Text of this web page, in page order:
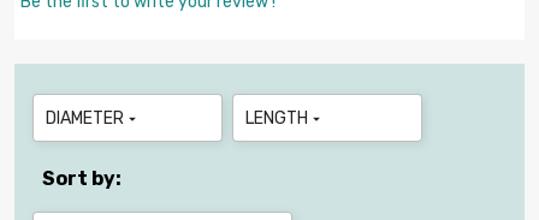
DIAMETER  LENGTH 
Sort by: